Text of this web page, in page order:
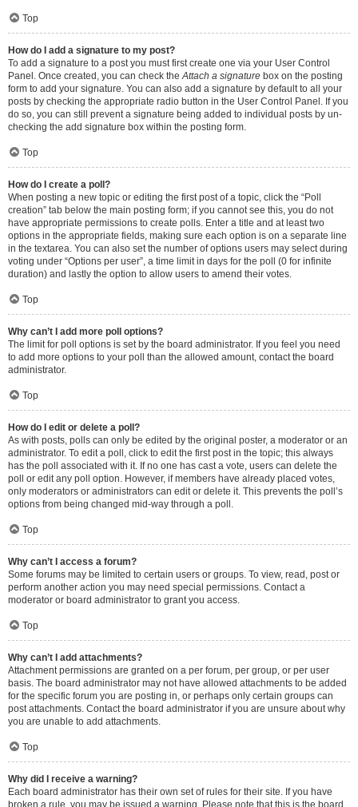
Top
How do I add a signature to my post?
To add a signature to a post you must first create one via your User Control
Panel. Once created, you can check theAttach a signature box on the posting
form to add your signature. You can also add a signature by default to all your
posts by checking the appropriate radio button in the User Control Panel. If you
do so, you can still prevent a signature being added to individual posts by un-
checking the add signature box within the posting form.
Top
How do I create a poll?
When posting a new topic or editing the first post of a topic, click the “Poll
creation” tab below the main posting form; if you cannot see this, you do not
have appropriate permissions to create polls. Enter a title and at least two
options in the appropriate fields, making sure each option is on a separate line
in the textarea. You can also set the number of options users may select during
voting under “Options per user”, a time limit in days for the poll (0 for infinite
duration) and lastly the option to allow users to amend their votes.
Top
Why can’t I add more poll options?
The limit for poll options is set by the board administrator. If you feel you need
to add more options to your poll than the allowed amount, contact the board
administrator.
Top
How do I edit or delete a poll?
As with posts, polls can only be edited by the original poster, a moderator or an
administrator. To edit a poll, click to edit the first post in the topic; this always
has the poll associated with it. If no one has cast a vote, users can delete the
poll or edit any poll option. However, if members have already placed votes,
only moderators or administrators can edit or delete it. This prevents the poll’s
options from being changed mid-way through a poll.
Top
Why can’t I access a forum?
Some forums may be limited to certain users or groups. To view, read, post or
perform another action you may need special permissions. Contact a
moderator or board administrator to grant you access.
Top
Why can’t I add attachments?
Attachment permissions are granted on a per forum, per group, or per user
basis. The board administrator may not have allowed attachments to be added
for the specific forum you are posting in, or perhaps only certain groups can
post attachments. Contact the board administrator if you are unsure about why
you are unable to add attachments.
Top
Why did I receive a warning?
Each board administrator has their own set of rules for their site. If you have
broken a rule, you may be issued a warning. Please note that this is the board